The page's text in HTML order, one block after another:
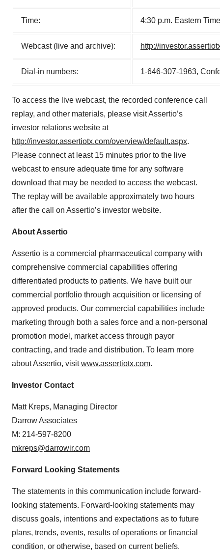
Time: 4:30 p.m. Eastern Time
Webcast (live and archive): http://
Dial-in numbers: 1-646-307-1963,
To access the live webcast, the recorded conference call
replay, and other materials, please visit Assertio’s
investor relations website at
http://investor.assertiotx.com/overview/default.aspx.
Please connect at least 15 minutes prior to the live
webcast to ensure adequate time for any software
download that may be needed to access the webcast.
The replay will be available approximately two hours
after the call on Assertio’s investor website.
About Assertio
Assertio is a commercial pharmaceutical company with
comprehensive commercial capabilities offering
differentiated products to patients. We have built our
commercial portfolio through acquisition or licensing of
approved products. Our commercial capabilities include
marketing through both a sales force and a non-personal
promotion model, market access through payor
contracting, and trade and distribution. To learn more
about Assertio, visitwww.assertiotx.com.
Investor Contact
Matt Kreps, Managing Director
Darrow Associates
M: 214-597-8200
mkreps@darrowir.com
Forward Looking Statements
The statements in this communication include forward-
looking statements. Forward-looking statements may
discuss goals, intentions and expectations as to future
plans, trends, events, results of operations or financial
condition, or otherwise, based on current beliefs.